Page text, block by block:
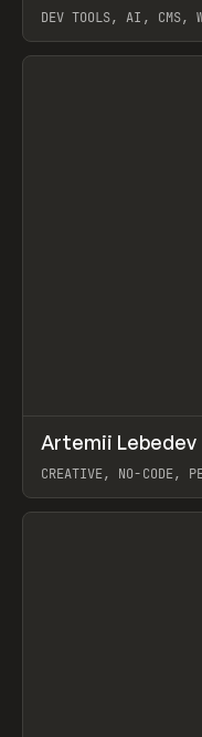
DEV TOOLS, AI, CMS,
View item
INSPO WEBSITE
Artemii Lebedev
CREATIVE, NO-CODE,
View item